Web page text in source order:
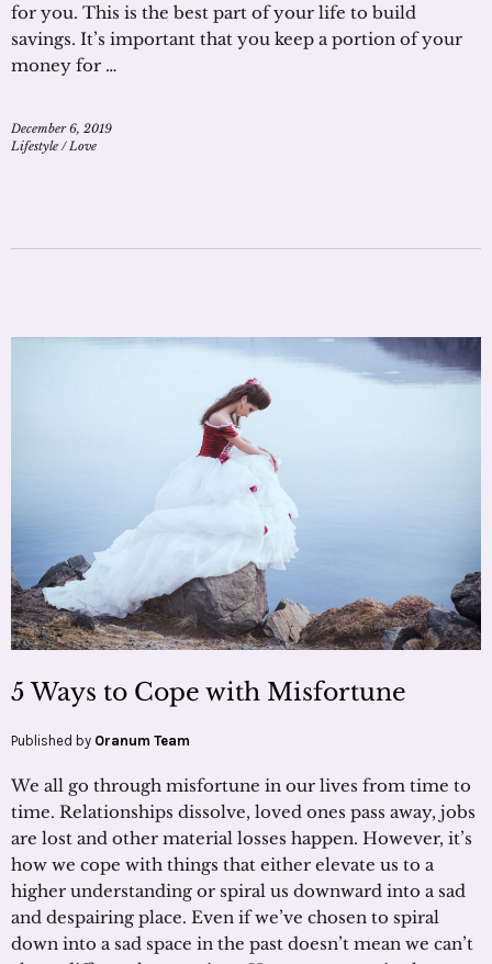
for you. This is the best part of your life to build
savings. It’s important that you keep a portion of your
money for …
December 6, 2019
Lifestyle /Love
5 Ways to Cope with Misfortune
Published by Oranum Team
We all go through misfortune in our lives from time to
time. Relationships dissolve, loved ones pass away, jobs
are lost and other material losses happen. However, it’s
how we cope with things that either elevate us to a
higher understanding or spiral us downward into a sad
and despairing place. Even if we’ve chosen to spiral
down into a sad space in the past doesn’t mean we can’t